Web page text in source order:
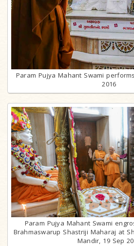
Param Pujya Mahant Swami
2016
Param Pujya Mahant Swami
Brahmaswarup Shastriji Maharaj at
Mandir, 19 Sep